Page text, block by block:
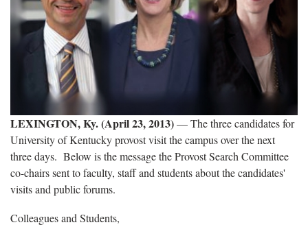
LEXINGTON, Ky. (April 23, 2013)— The three candidates for
University of Kentucky provost visit the campus over the next
three days. Below is the message the Provost Search Committee
co-chairs sent to faculty, staff and students about the candidates'
visits and public forums.
Colleagues and Students,